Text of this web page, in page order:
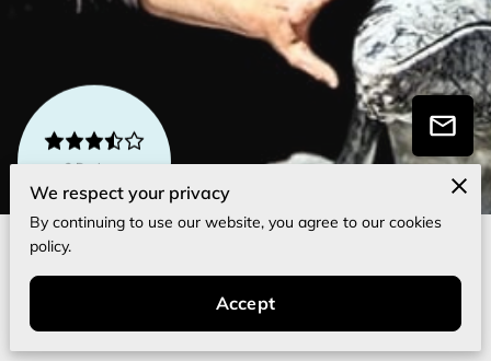
3 Reviews
powered by
About Me
We respect your privacy
By continuing to use our website, you agree to our cookies
policy.
Accept